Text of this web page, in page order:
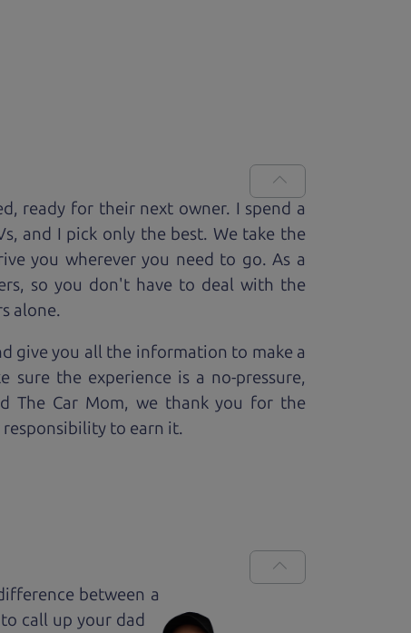
ready for their next owner. I spend a
s, and I pick only the best. We take the
you wherever you need to go. As a
so you don't have to deal with the
alone.
give you all the information to make a
the experience is a no-pressure,
The Car Mom, we thank you for the
to earn it.
between a
call up your dad